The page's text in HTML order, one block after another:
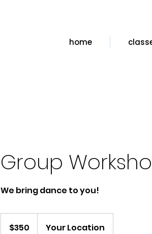
home
Group
We bring dance to you!
dollars$350 Your Location